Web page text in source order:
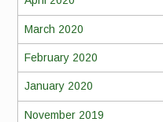
March 2020
February 2020
January 2020
November 2019